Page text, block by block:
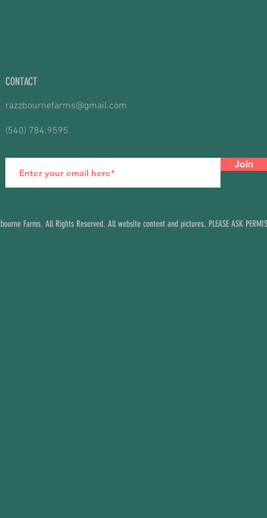
CONTACT
razzbournefarms@gmail.com
(540) 784.9595
Join
Farms. All Rights Reserved. All website content and pictures. PLEASE ASK